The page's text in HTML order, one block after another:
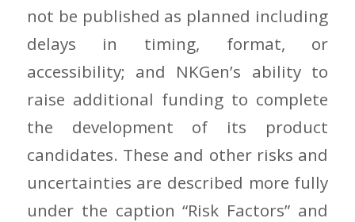
not be published as planned including
delays in timing, format, or
accessibility; and NKGen’s ability to
raise additional funding to complete
the development of its product
candidates. These and other risks and
uncertainties are described more fully
under the caption “Risk Factors” and